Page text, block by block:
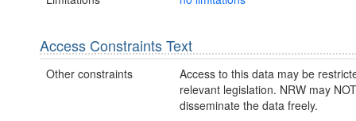
Access Constraints Text
Other constraints
Access to this data may be
relevant legislation. NRW may
disseminate the data freely.